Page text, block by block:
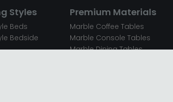
Styles
Beds
Bedside
Premium Materials
Marble Coffee Tables
Marble Console Tables
Marble Dining Tables